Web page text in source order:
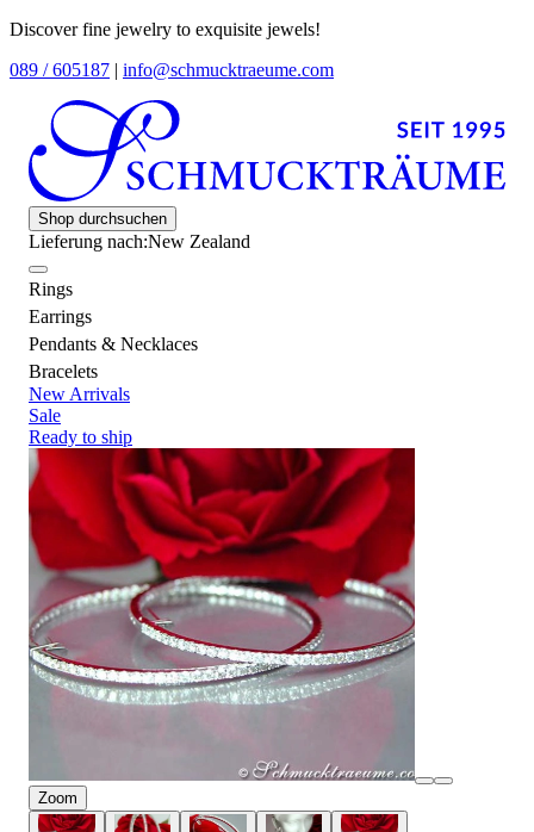
Discover fine jewelry to exquisite jewels!
089 / 605187 | info@schmucktraeume.com
Shop durchsuchen
Lieferung nach:New Zealand
Rings
Earrings
Pendants & Necklaces
Bracelets
New Arrivals
Sale
Ready to ship
Zoom